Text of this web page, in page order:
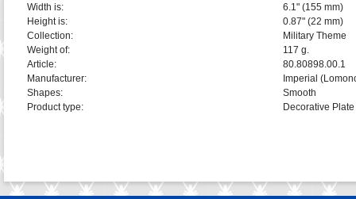
Width is:
6.1" (155 mm)
Height is:
0.87" (22 mm)
Collection:
Military Theme
Weight of:
117 g.
Article:
80.80898.00.1
Manufacturer:
Imperial
Shapes:
Smooth
Product type:
Decorative Plate